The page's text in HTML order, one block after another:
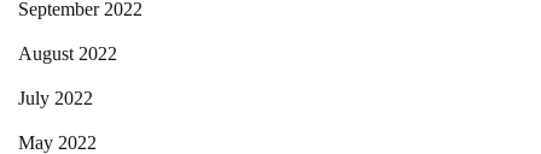
September 2022
August 2022
July 2022
May 2022